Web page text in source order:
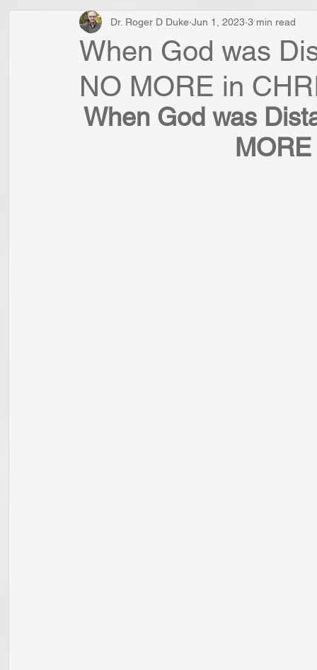
When God was
NO MORE in
Dr. Roger D Duke Jun 1, 2023 3 min read
When God was